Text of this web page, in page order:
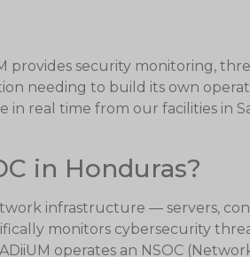
provides security monitoring,
needing to build its own
real time from our facilities in
in Honduras?
infrastructure — servers,
monitors cybersecurity
operates an NSOC